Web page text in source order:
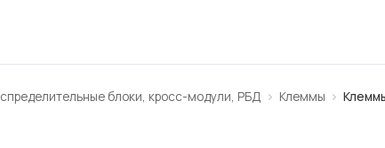
блоки, кросс-модули, РБД Клеммы